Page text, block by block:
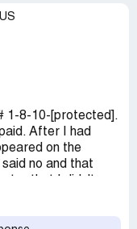
company after
one. This one
1-8-10-[protected].
After I had
on the
no and that
can return it. They